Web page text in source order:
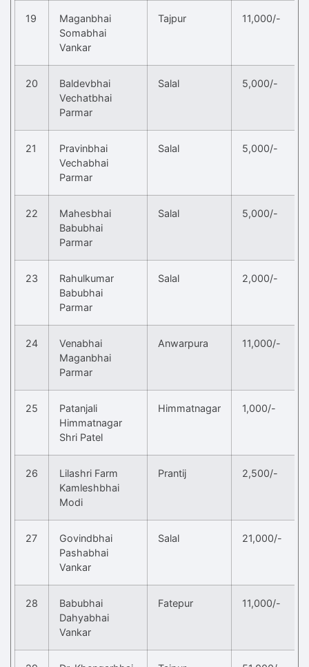
19
Maganbhai
Somabhai
Vankar
Tajpur 11,000/-
20
Baldevbhai
Vechatbhai
Parmar
Salal 5,000/-
21
Pravinbhai
Vechabhai
Parmar
Salal 5,000/-
22
Mahesbhai
Babubhai
Parmar
Salal 5,000/-
23
Rahulkumar
Babubhai
Parmar
Salal 2,000/-
24
Venabhai
Maganbhai
Parmar
Anwarpura 11,000/-
25
Patanjali
Himmatnagar
Shri Patel
Himmatnagar 1,000/-
26
Lilashri Farm
Kamleshbhai
Modi
Prantij 2,500/-
27
Govindbhai
Pashabhai
Vankar
Salal 21,000/-
28
Babubhai
Dahyabhai
Vankar
Fatepur 11,000/-